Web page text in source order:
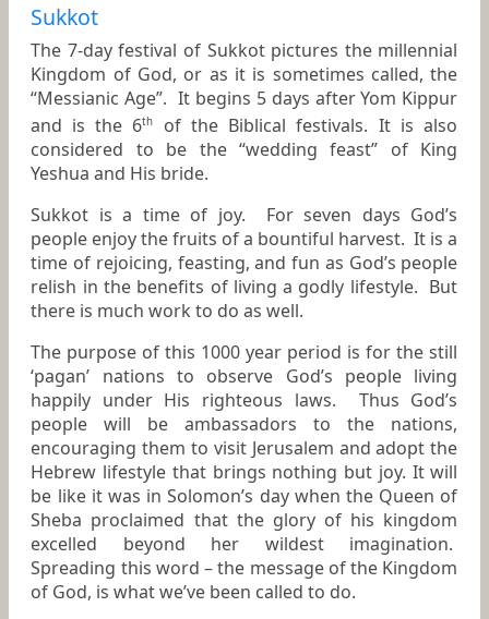
Sukkot
The 7-day festival of Sukkot pictures the millennial
Kingdom of God, or as it is sometimes called, the
“Messianic Age”. It begins 5 days after Yom Kippur
and is the 6th
of the Biblical festivals. It is also
considered to be the “wedding feast” of King
Yeshua and His bride.
Sukkot is a time of joy. For seven days God’s
people enjoy the fruits of a bountiful harvest. It is a
time of rejoicing, feasting, and fun as God’s people
relish in the benefits of living a godly lifestyle. But
there is much work to do as well.
The purpose of this 1000 year period is for the still
‘pagan’ nations to observe God’s people living
happily under His righteous laws. Thus God’s
people will be ambassadors to the nations,
encouraging them to visit Jerusalem and adopt the
Hebrew lifestyle that brings nothing but joy. It will
be like it was in Solomon’s day when the Queen of
Sheba proclaimed that the glory of his kingdom
excelled beyond her wildest imagination.
Spreading this word – the message of the Kingdom
of God, is what we’ve been called to do.